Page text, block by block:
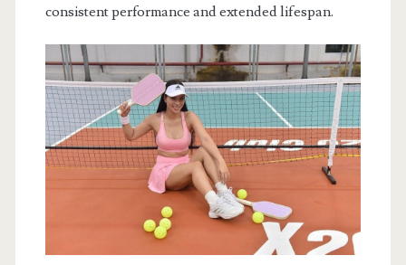
consistent performance and extended lifespan.